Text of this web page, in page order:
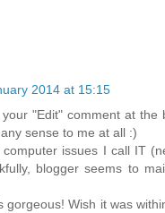
2014 at 15:15
"Edit" comment at the
sense to me at all :)
issues I call IT
blogger seems to
gorgeous! Wish it was